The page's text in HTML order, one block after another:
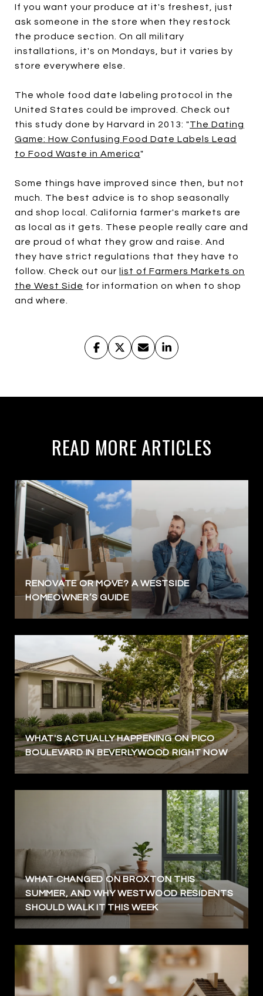
If you want your produce at it's freshest, just
ask someone in the store when they restock
the produce section. On all military
installations, it's on Mondays, but it varies by
store everywhere else.
The whole food date labeling protocol in the
United States could be improved. Check out
this study done by Harvard in 2013: "The Dating
Game: How Confusing Food Date Labels Lead
to Food Waste in America"
Some things have improved since then, but not
much. The best advice is to shop seasonally
and shop local. California farmer's markets are
as local as it gets. These people really care and
are proud of what they grow and raise. And
they have strict regulations that they have to
follow. Check out our list of Farmers Markets on
the West Side for information on when to shop
and where.
READ MORE ARTICLES
RENOVATE OR MOVE? A WESTSIDE
HOMEOWNER’S GUIDE
WHAT'S ACTUALLY HAPPENING ON PICO
BOULEVARD IN BEVERLYWOOD RIGHT NOW
WHAT CHANGED ON BROXTON THIS
SUMMER, AND WHY WESTWOOD RESIDENTS
SHOULD WALK IT THIS WEEK